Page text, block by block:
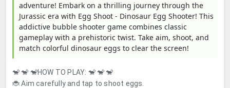
adventure! Embark on a thrilling journey through the
Jurassic era with Egg Shoot - Dinosaur Egg Shooter! This
addictive bubble shooter game combines classic
gameplay with a prehistoric twist. Take aim, shoot, and
match colorful dinosaur eggs to clear the screen!
🐒 🐒 🐒HOW TO PLAY: 🐒 🐒 🐒
🐞 Aim carefully and tap to shoot eggs.